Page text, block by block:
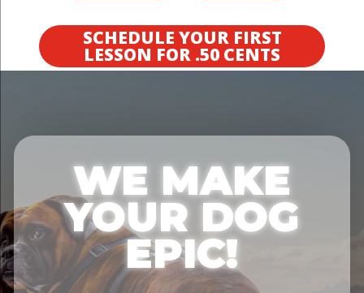
SCHEDULE YOUR FIRST
LESSON FOR .50 CENTS
WE MAKE
YOUR DOG
EPIC!